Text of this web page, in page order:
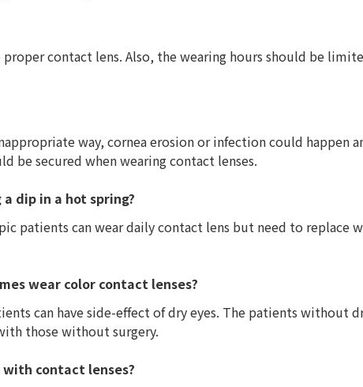
contact lens. Also, the wearing hours should be
way, cornea erosion or infection could happen
be secured when wearing contact lenses.
dip in a hot spring?
patients can wear daily contact lens but need to replace
wear color contact lenses?
can have side-effect of dry eyes. The patients without
those without surgery.
with contact lenses?